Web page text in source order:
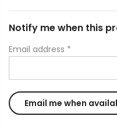
Notify me when this
Email address *